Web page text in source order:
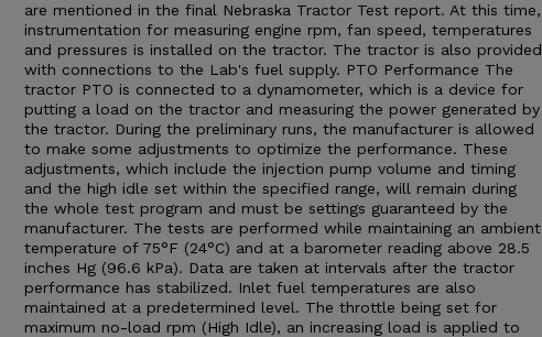
are mentioned in the final Nebraska Tractor Test report. At this time,
instrumentation for measuring engine rpm, fan speed, temperatures
and pressures is installed on the tractor. The tractor is also provided
with connections to the Lab's fuel supply. PTO Performance The
tractor PTO is connected to a dynamometer, which is a device for
putting a load on the tractor and measuring the power generated by
the tractor. During the preliminary runs, the manufacturer is allowed
to make some adjustments to optimize the performance. These
adjustments, which include the injection pump volume and timing
and the high idle set within the specified range, will remain during
the whole test program and must be settings guaranteed by the
manufacturer. The tests are performed while maintaining an ambient
temperature of 75°F (24°C) and at a barometer reading above 28.5
inches Hg (96.6 kPa). Data are taken at intervals after the tractor
performance has stabilized. Inlet fuel temperatures are also
maintained at a predetermined level. The throttle being set for
maximum no-load rpm (High Idle), an increasing load is applied to